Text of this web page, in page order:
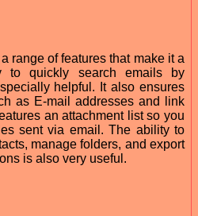
range of features that make it a
to quickly search emails by
helpful. It also ensures
as E-mail addresses and link
an attachment list so you
sent via email. The ability to
manage folders, and export
is also very useful.